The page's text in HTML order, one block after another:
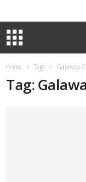
Home Tags Galaway
Tag: